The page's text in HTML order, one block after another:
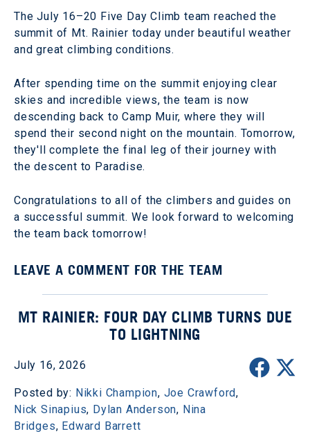
The July 16–20 Five Day Climb team reached the
summit of Mt. Rainier today under beautiful weather
and great climbing conditions.
After spending time on the summit enjoying clear
skies and incredible views, the team is now
descending back to Camp Muir, where they will
spend their second night on the mountain. Tomorrow,
they'll complete the final leg of their journey with
the descent to Paradise.
Congratulations to all of the climbers and guides on
a successful summit. We look forward to welcoming
the team back tomorrow!
LEAVE A COMMENT FOR THE TEAM
MT RAINIER: FOUR DAY CLIMB TURNS DUE
TO LIGHTNING
July 16, 2026
Posted by: Nikki Champion, Joe Crawford,
Nick Sinapius, Dylan Anderson, Nina
Bridges, Edward Barrett